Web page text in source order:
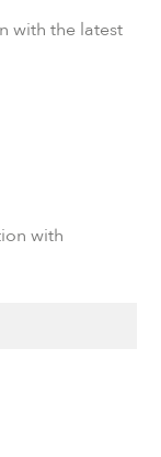
with the latest
with